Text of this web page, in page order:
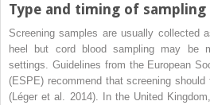
Type and timing of sampling
Screening samples are usually collected
heel but cord blood sampling may be
settings. Guidelines from the European
(ESPE) recommend that screening
(Léger et al. 2014). In the United